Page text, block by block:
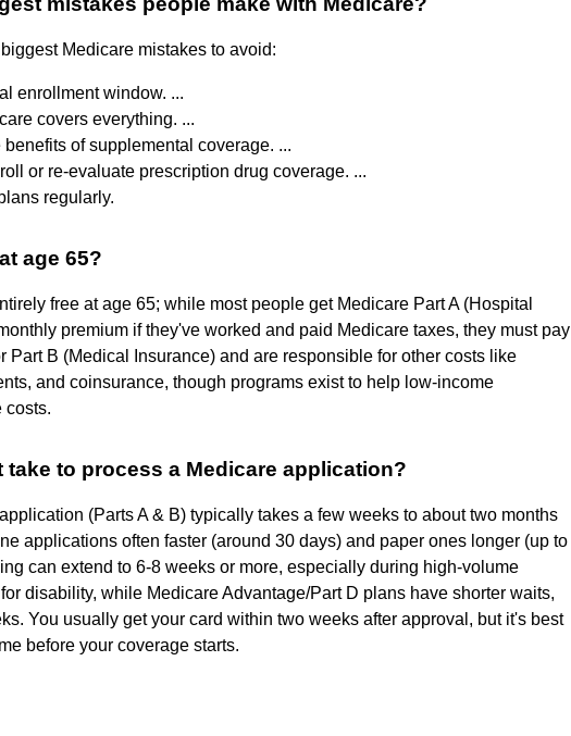
Medicare mistakes to avoid:
enrollment window. ...
covers everything. ...
of supplemental coverage. ...
or re-evaluate prescription drug coverage. ...
regularly.
age 65?
free at age 65; while most people get Medicare Part A (Hospital
premium if they've worked and paid Medicare taxes, they must pay
Part B (Medical Insurance) and are responsible for other costs like
and coinsurance, though programs exist to help low-income
costs.
take to process a Medicare application?
(Parts A & B) typically takes a few weeks to about two months
applications often faster (around 30 days) and paper ones longer (up to
can extend to 6-8 weeks or more, especially during high-volume
disability, while Medicare Advantage/Part D plans have shorter waits,
You usually get your card within two weeks after approval, but it's best
before your coverage starts.